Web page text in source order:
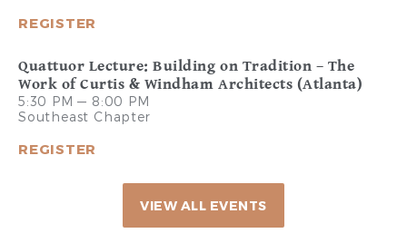
REGISTER
Quattuor Lecture: Building on Tradition – The
Work of Curtis & Windham Architects (Atlanta)
5:30 PM — 8:00 PM
Southeast Chapter
REGISTER
VIEW ALL EVENTS